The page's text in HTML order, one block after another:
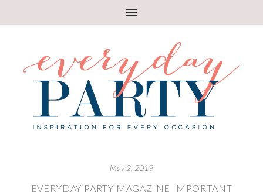
May 2, 2019
EVERYDAY PARTY MAGAZINE IMPORTANT